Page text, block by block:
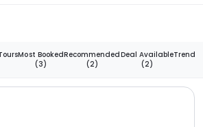
Most Booked
(3)
Recommended
(2)
Deal Available
(2)